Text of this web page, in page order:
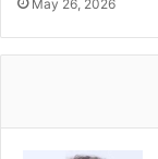
May 26, 2026